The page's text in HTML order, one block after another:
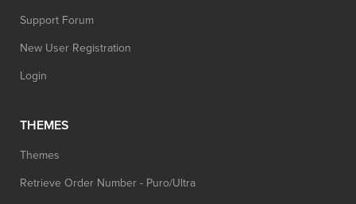
Support Forum
New User Registration
Login
THEMES
Themes
Retrieve Order Number - Puro/Ultra